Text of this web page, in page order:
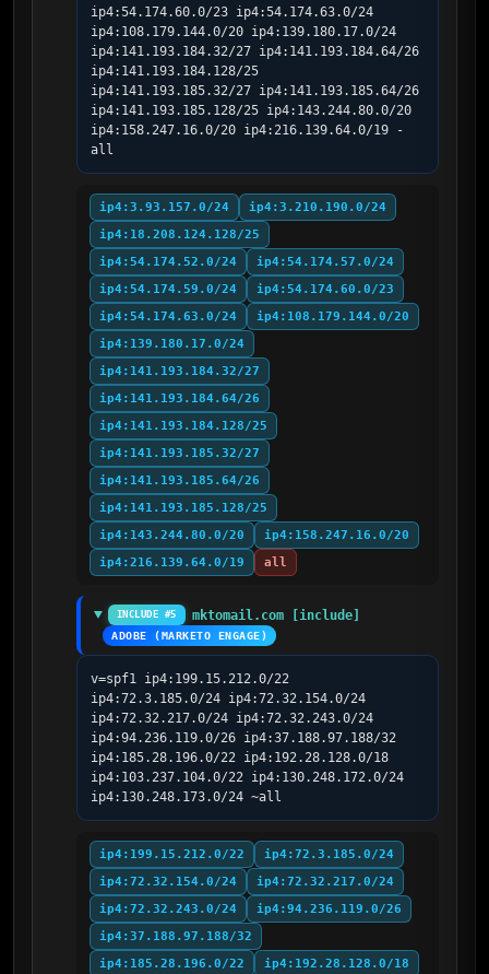
ip4:54.174.60.0/23 ip4:54.174.63.0/24
ip4:108.179.144.0/20 ip4:139.180.17.0/24
ip4:141.193.184.32/27 ip4:141.193.184.64/26
ip4:141.193.184.128/25
ip4:141.193.185.32/27 ip4:141.193.185.64/26
ip4:141.193.185.128/25 ip4:143.244.80.0/20
ip4:158.247.16.0/20 ip4:216.139.64.0/19 -
all
ip4:3.93.157.0/24
ip4:3.210.190.0/24
ip4:18.208.124.128/25
ip4:54.174.52.0/24
ip4:54.174.57.0/24
ip4:54.174.59.0/24
ip4:54.174.60.0/23
ip4:54.174.63.0/24
ip4:108.179.144.0/20
ip4:139.180.17.0/24
ip4:141.193.184.32/27
ip4:141.193.184.64/26
ip4:141.193.184.128/25
ip4:141.193.185.32/27
ip4:141.193.185.64/26
ip4:141.193.185.128/25
ip4:143.244.80.0/20
ip4:158.247.16.0/20
ip4:216.139.64.0/19
all
INCLUDE #5 mktomail.com [include]
ADOBE (MARKETO ENGAGE)
v=spf1 ip4:199.15.212.0/22
ip4:72.3.185.0/24 ip4:72.32.154.0/24
ip4:72.32.217.0/24 ip4:72.32.243.0/24
ip4:94.236.119.0/26 ip4:37.188.97.188/32
ip4:185.28.196.0/22 ip4:192.28.128.0/18
ip4:103.237.104.0/22 ip4:130.248.172.0/24
ip4:130.248.173.0/24 ~all
ip4:199.15.212.0/22
ip4:72.3.185.0/24
ip4:72.32.154.0/24
ip4:72.32.217.0/24
ip4:72.32.243.0/24
ip4:94.236.119.0/26
ip4:37.188.97.188/32
ip4:185.28.196.0/22
ip4:192.28.128.0/18